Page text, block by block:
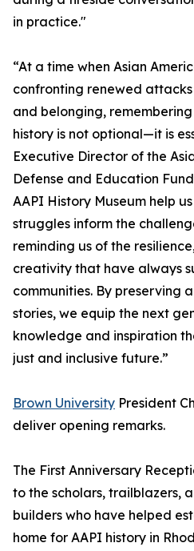
in practice."
“At a time when Asian
confronting renewed
and belonging,
history is not optional—it is
Executive Director of the
Defense and Education
AAPI History Museum help
struggles inform the
reminding us of the
creativity that have always
communities. By preserving
stories, we equip the next
knowledge and inspiration
just and inclusive future.”
Brown University President
deliver opening remarks.
The First Anniversary
to the scholars, trailblazers,
builders who have helped
home for AAPI history in